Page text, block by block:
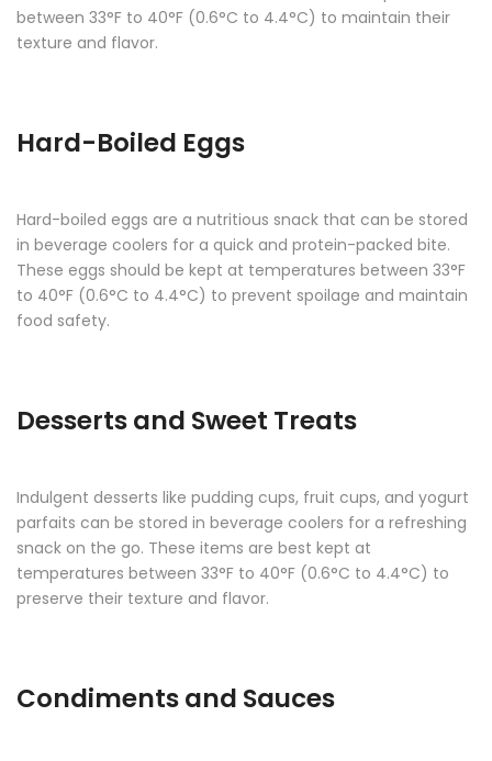
between 33°F to 40°F (0.6°C to 4.4°C) to maintain their
texture and flavor.
Hard-Boiled Eggs
Hard-boiled eggs are a nutritious snack that can be stored
in beverage coolers for a quick and protein-packed bite.
These eggs should be kept at temperatures between 33°F
to 40°F (0.6°C to 4.4°C) to prevent spoilage and maintain
food safety.
Desserts and Sweet Treats
Indulgent desserts like pudding cups, fruit cups, and yogurt
parfaits can be stored in beverage coolers for a refreshing
snack on the go. These items are best kept at
temperatures between 33°F to 40°F (0.6°C to 4.4°C) to
preserve their texture and flavor.
Condiments and Sauces